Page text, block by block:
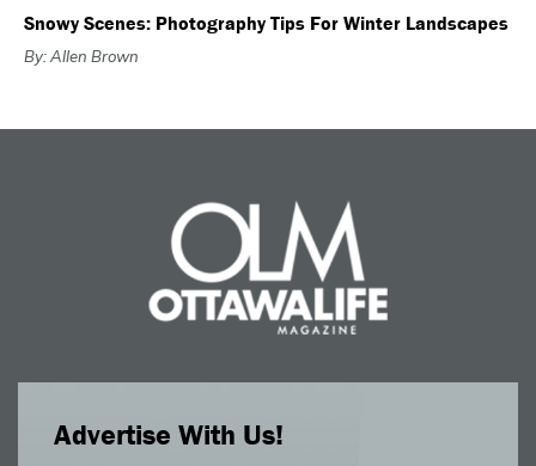
Snowy Scenes: Photography Tips For Winter Landscapes
By: Allen Brown
Advertise With Us!